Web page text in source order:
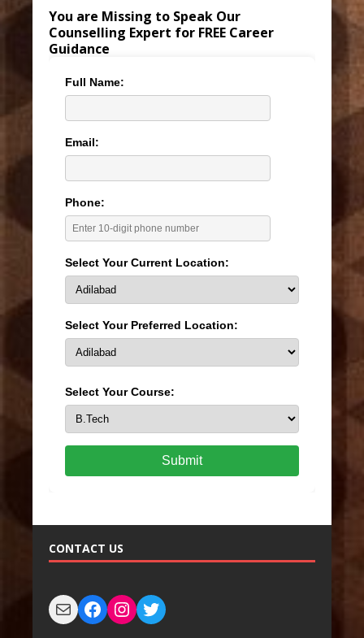
You are Missing to Speak Our
Counselling Expert for FREE Career
Guidance
Full Name:
Email:
Phone:
Select Your Current Location:
Select Your Preferred Location:
Select Your Course:
Submit
CONTACT US